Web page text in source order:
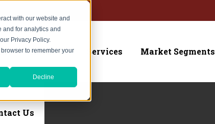
with our website and
and for analytics and
Privacy Policy.
to remember your
Decline
About Us Services Market Segments
Us